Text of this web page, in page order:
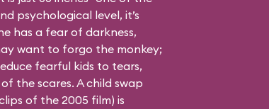
psychological level, it’s
has a fear of darkness,
want to forgo the monkey;
fearful kids to tears,
the scares. A child swap
of the 2005 film) is